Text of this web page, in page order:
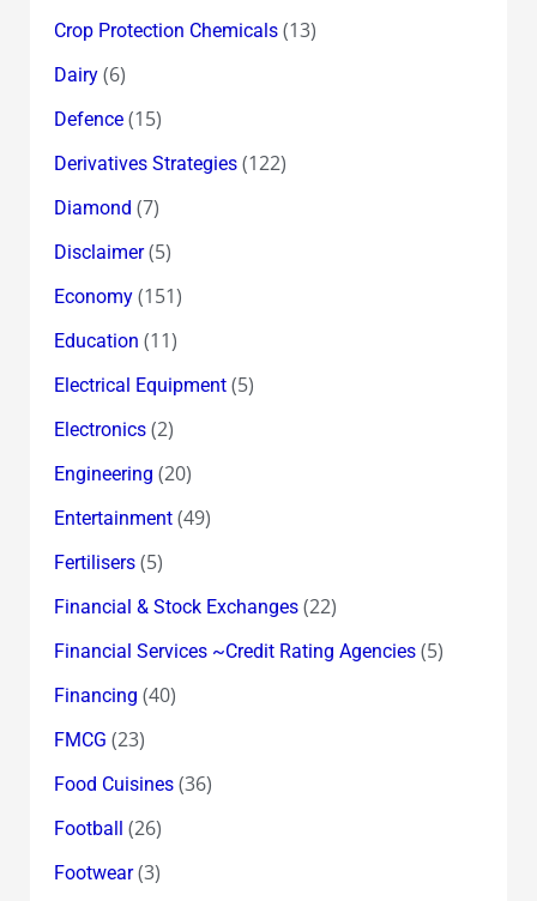
Crop Protection Chemicals(13)
Dairy(6)
Defence(15)
Derivatives Strategies(122)
Diamond (7)
Disclaimer(5)
Economy(151)
Education (11)
Electrical Equipment(5)
Electronics(2)
Engineering (20)
Entertainment(49)
Fertilisers(5)
Financial & Stock Exchanges(22)
Financial Services ~Credit Rating Agencies(5)
Financing (40)
FMCG (23)
Food Cuisines(36)
Football (26)
Footwear(3)